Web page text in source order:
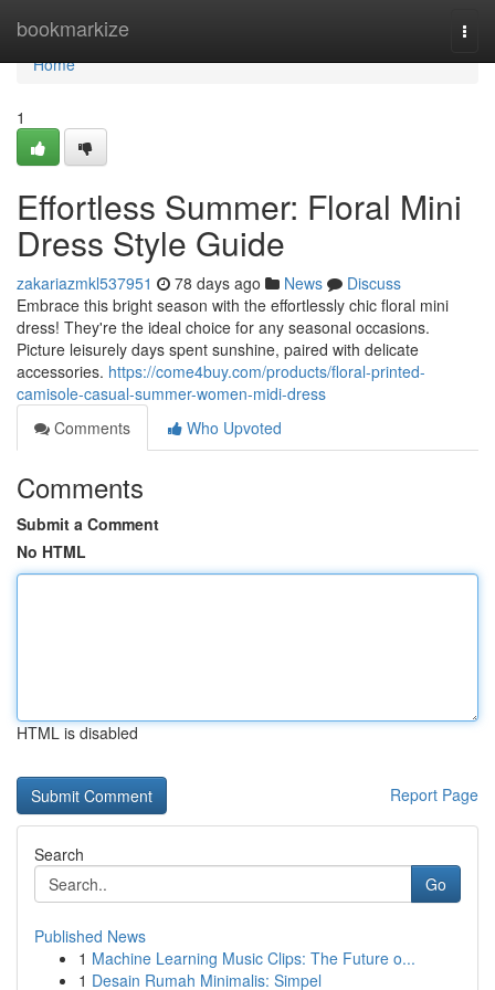
bookmarkize
Home
Home
1
Effortless Summer: Floral Mini
Dress Style Guide
zakariazmkl537951 78 days ago News
Discuss
Embrace this bright season with the effortlessly chic floral mini
dress! They're the ideal choice for any seasonal occasions.
Picture leisurely days spent sunshine, paired with delicate
accessories. https://come4buy.com/products/floral-printed-
camisole-casual-summer-women-midi-dress
Comments
Who Upvoted
Comments
Submit a Comment
No HTML
HTML is disabled
Report Page
Search
Go
Published News
1 Machine Learning Music Clips: The Future o...
1 Desain Rumah Minimalis: Simpel